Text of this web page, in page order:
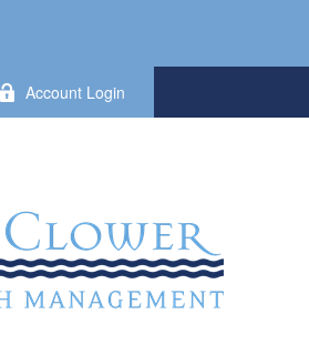
Account Login